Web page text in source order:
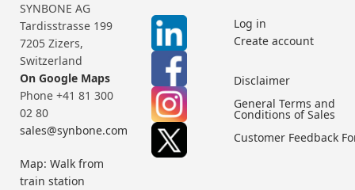
SYNBONE AG
Tardisstrasse 199
7205 Zizers,
Switzerland
On Google Maps
Phone +41 81 300
02 80
sales@synbone.com
Map: Walk from
train station
Log in
Create account
Disclaimer
General Terms and
Conditions of Sales
Customer Feedback